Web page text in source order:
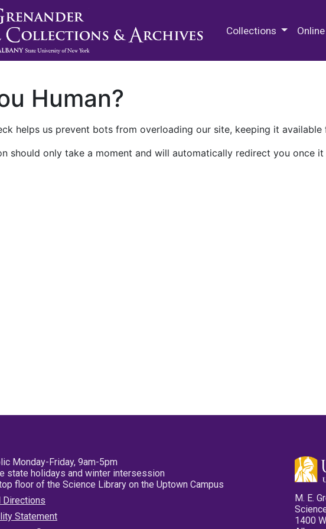
Collections
Human?
helps us prevent bots from overloading our site, keeping it available
should only take a moment and will automatically redirect you once it
Monday-Friday, 9am-5pm
state holidays and winter intersession
floor of the Science Library on the Uptown Campus
Directions
Statement
M. E.
1400